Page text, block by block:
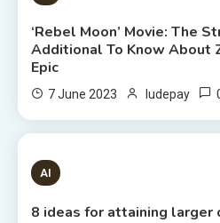
‘Rebel Moon’ Movie: The
Additional To Know About
Epic
7 June 2023 ludepay
8 MINS READ
AI
8 ideas for attaining larger